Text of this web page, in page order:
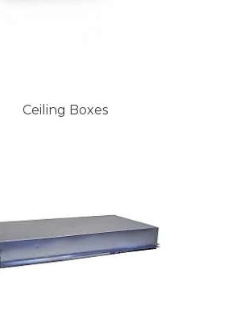
Ceiling Boxes